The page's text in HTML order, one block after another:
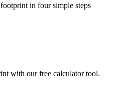
in four simple steps
with our free calculator tool.